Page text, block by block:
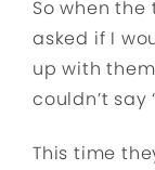
So when
asked if I
up with
couldn’t say
This time